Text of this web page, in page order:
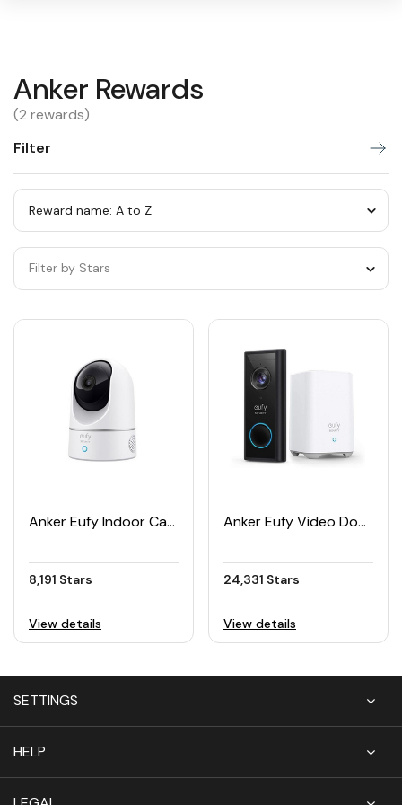
Warning:
Success:
Password
changed
successfully!
Anker
Rewards
Anker Rewards
(2 rewards)
Filter
Sort
category
by
category
Filter by Stars
Anker Eufy Indoor Cam 2K Pan & Tilt Security Camera
8,191 Stars
View details
Anker Eufy Video Doorbell Battery Set
24,331 Stars
View details
SETTINGS
HELP